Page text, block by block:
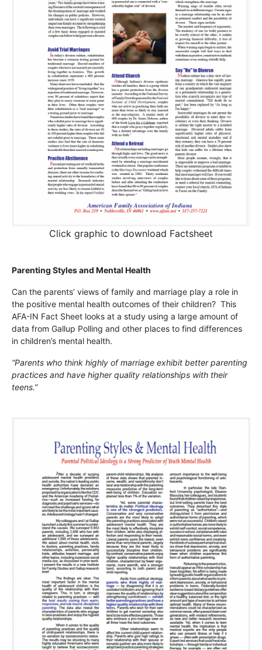
Click graphic to download Factsheet
Parenting Styles and Mental Health
Can the parents’ views of family and marriage play a role in
the positive mental health outcomes of their children? This
AFA-IN Fact Sheet looks at a study using a large amount of
data from Gallup Polling and other places to find differences
in children’s mental health.
“Parents who think highly of marriage exhibit better parenting
practices and have higher quality relationships with their
teens.”